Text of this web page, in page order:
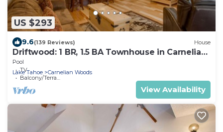
US $293
9.6(139 Reviews) House
Driftwood: 1 BR, 1.5 BA Townhouse in Carnelian
Bay, Sleeps 4
Pool
TV
Balcony/Terrace
Lake Tahoe Carnelian Woods
View Availability